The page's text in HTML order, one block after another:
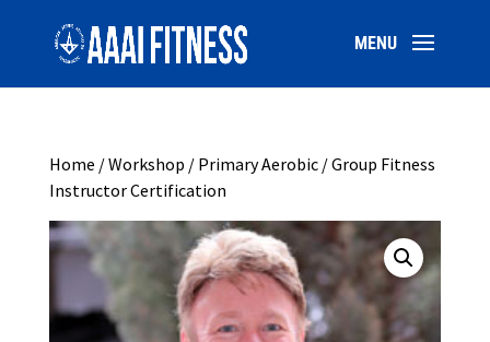
Home /Workshop / Primary Aerobic / Group Fitness
Instructor Certification